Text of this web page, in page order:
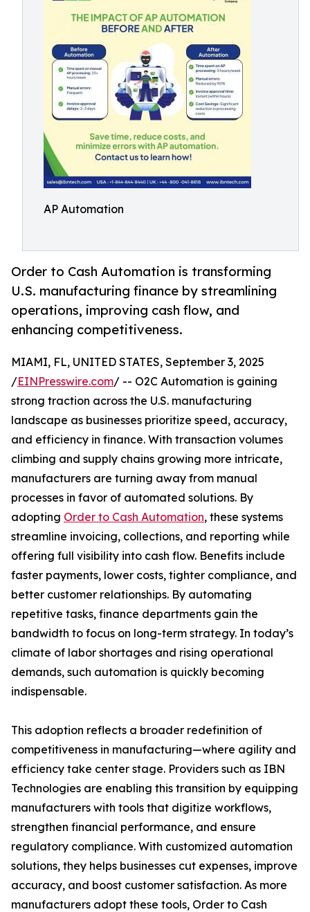
AP Automation
Order to Cash Automation is transforming
U.S. manufacturing finance by streamlining
operations, improving cash flow, and
enhancing competitiveness.
MIAMI, FL, UNITED STATES, September 3, 2025
/EINPresswire.com/ -- O2C Automation is gaining
strong traction across the U.S. manufacturing
landscape as businesses prioritize speed, accuracy,
and efficiency in finance. With transaction volumes
climbing and supply chains growing more intricate,
manufacturers are turning away from manual
processes in favor of automated solutions. By
adopting Order to Cash Automation, these systems
streamline invoicing, collections, and reporting while
offering full visibility into cash flow. Benefits include
faster payments, lower costs, tighter compliance, and
better customer relationships. By automating
repetitive tasks, finance departments gain the
bandwidth to focus on long-term strategy. In today’s
climate of labor shortages and rising operational
demands, such automation is quickly becoming
indispensable.
This adoption reflects a broader redefinition of
competitiveness in manufacturing—where agility and
efficiency take center stage. Providers such as IBN
Technologies are enabling this transition by equipping
manufacturers with tools that digitize workflows,
strengthen financial performance, and ensure
regulatory compliance. With customized automation
solutions, they helps businesses cut expenses, improve
accuracy, and boost customer satisfaction. As more
manufacturers adopt these tools, Order to Cash